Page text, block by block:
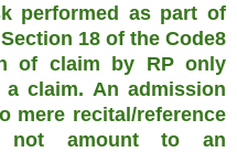
performed as part of
18 of the Code8
of claim by RP only
claim. An admission
mere recital/reference
not amount to an